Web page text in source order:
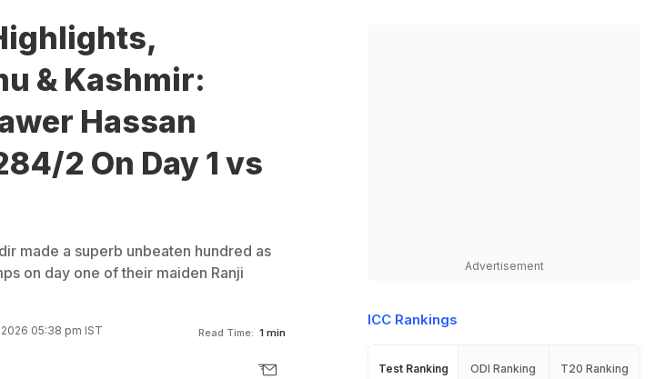
& Kashmir:
Hassan
2 On Day 1 vs
made a superb unbeaten hundred as
on day one of their maiden Ranji
05:38 pm IST Read Time: 1 min
Advertisement
ICC Rankings
Test Ranking ODI Ranking T20 Ranking